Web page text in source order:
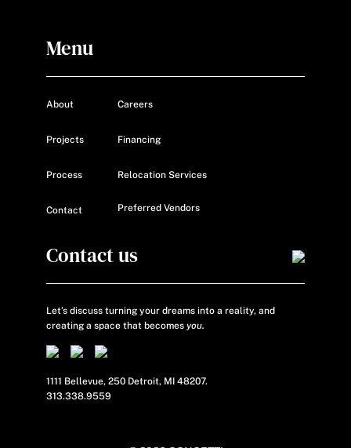
Menu
About
Projects
Process
Contact
Careers
Financing
Relocation Services
Preferred Vendors
Contact us
Let’s discuss turning your dreams into a reality, and
creating a space that becomes you.
1111 Bellevue, 250 Detroit, MI 48207.
313.338.9559